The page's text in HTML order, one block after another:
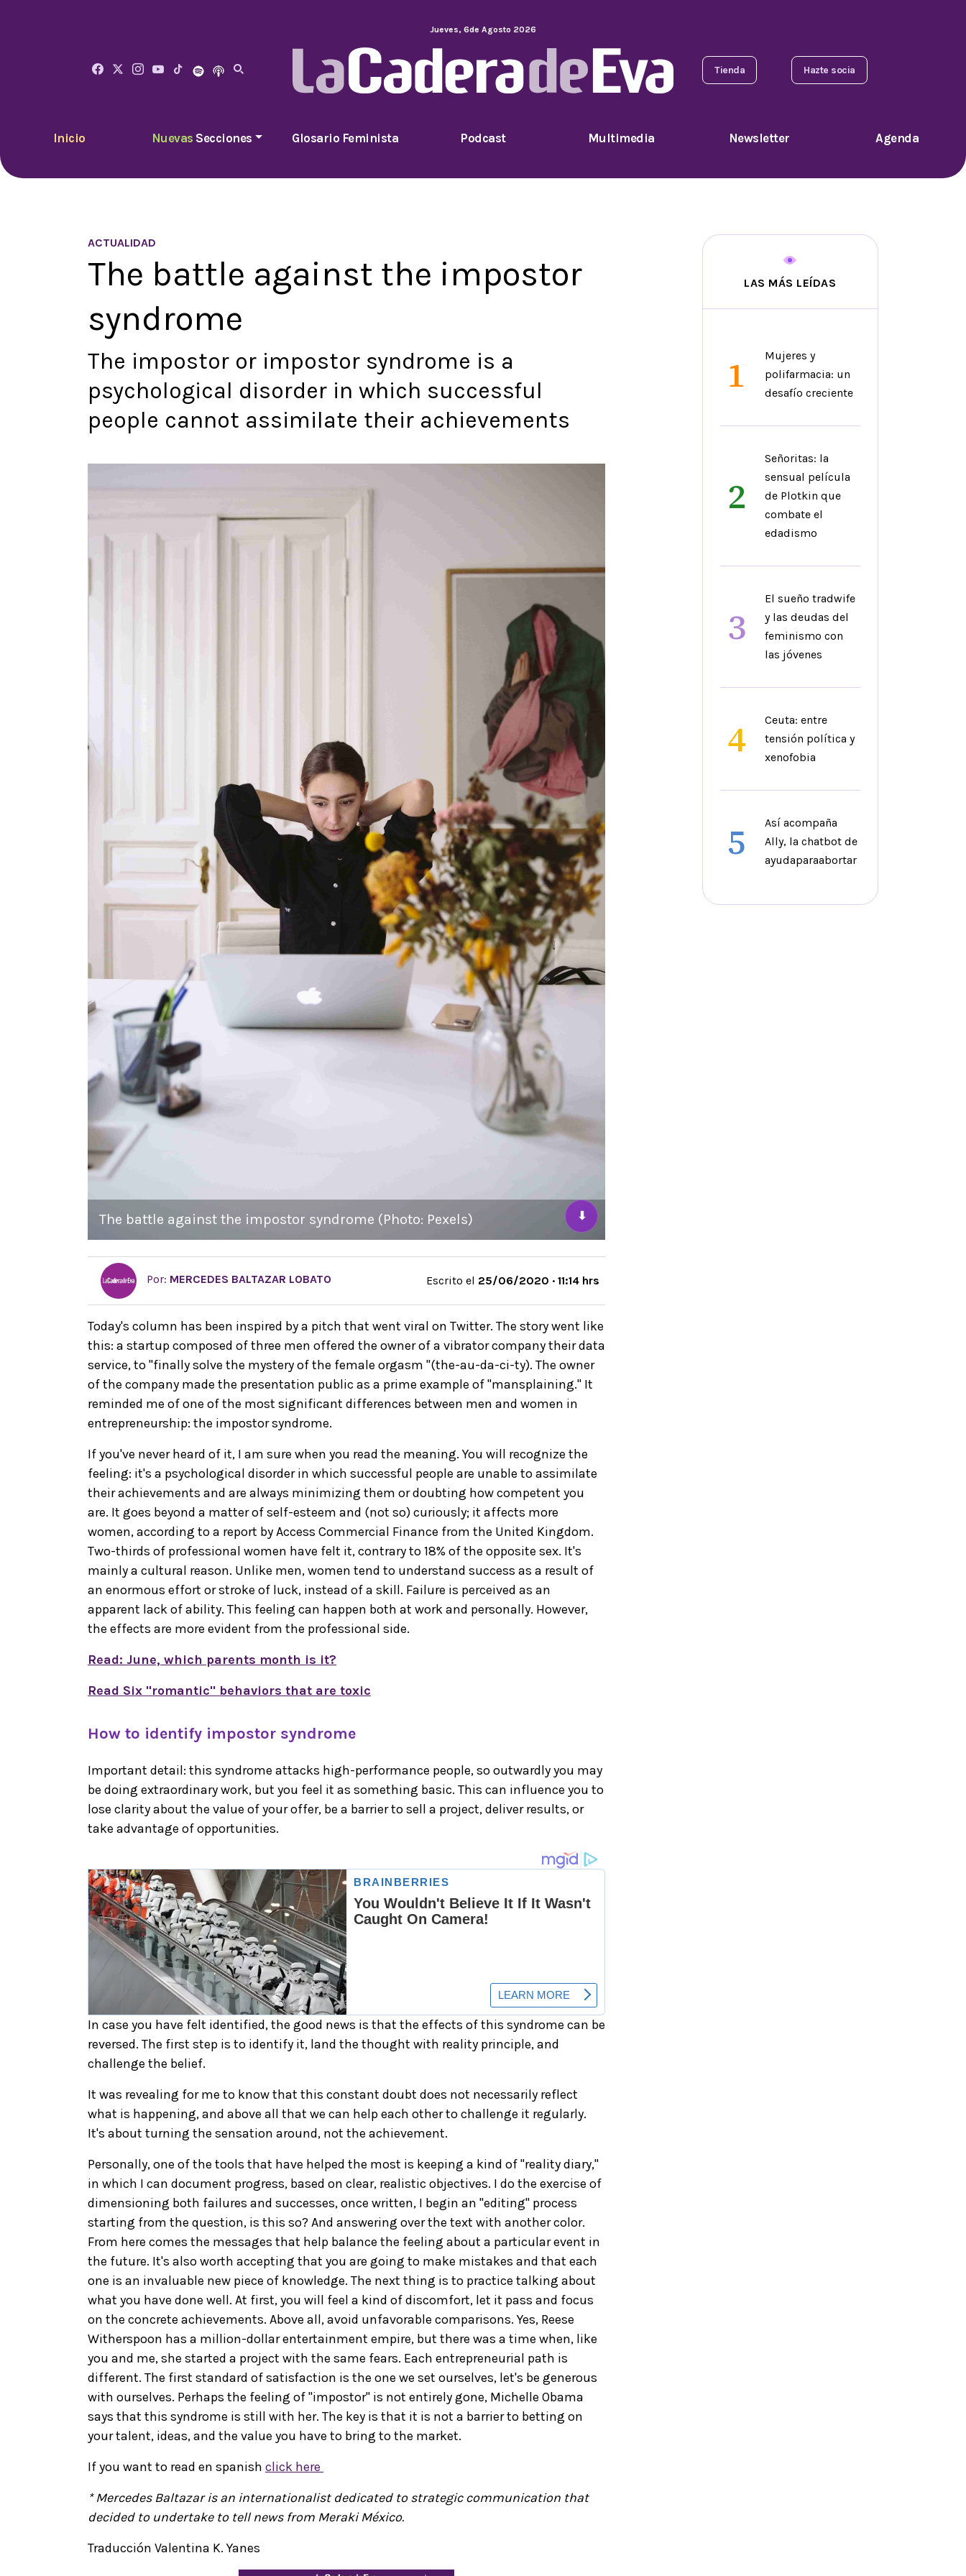
Jueves, 6de Agosto 2026
Tienda Hazte socia
Inicio Nuevas Secciones Glosario Feminista Podcast Multimedia Newsletter Agenda
ACTUALIDAD
The battle against the impostor
syndrome
The impostor or impostor syndrome is a
psychological disorder in which successful
people cannot assimilate their achievements
The battle against the impostor syndrome (Photo: Pexels) ⬇
Por: MERCEDES BALTAZAR LOBATO Escrito el 25/06/2020 · 11:14 hrs
Today's column has been inspired by a pitch that went viral on Twitter. The story went like
this: a startup composed of three men offered the owner of a vibrator company their data
service, to "finally solve the mystery of the female orgasm "(the-au-da-ci-ty). The owner
of the company made the presentation public as a prime example of "mansplaining." It
reminded me of one of the most significant differences between men and women in
entrepreneurship: the impostor syndrome.
If you've never heard of it, I am sure when you read the meaning. You will recognize the
feeling: it's a psychological disorder in which successful people are unable to assimilate
their achievements and are always minimizing them or doubting how competent you
are. It goes beyond a matter of self-esteem and (not so) curiously; it affects more
women, according to a report by Access Commercial Finance from the United Kingdom.
Two-thirds of professional women have felt it, contrary to 18% of the opposite sex. It's
mainly a cultural reason. Unlike men, women tend to understand success as a result of
an enormous effort or stroke of luck, instead of a skill. Failure is perceived as an
apparent lack of ability. This feeling can happen both at work and personally. However,
the effects are more evident from the professional side.
Read: June, which parents month is it?
Read Six "romantic" behaviors that are toxic
How to identify impostor syndrome
Important detail: this syndrome attacks high-performance people, so outwardly you may
be doing extraordinary work, but you feel it as something basic. This can influence you to
lose clarity about the value of your offer, be a barrier to sell a project, deliver results, or
take advantage of opportunities.
In case you have felt identified, the good news is that the effects of this syndrome can be
reversed. The first step is to identify it, land the thought with reality principle, and
challenge the belief.
It was revealing for me to know that this constant doubt does not necessarily reflect
what is happening, and above all that we can help each other to challenge it regularly.
It's about turning the sensation around, not the achievement.
Personally, one of the tools that have helped the most is keeping a kind of "reality diary,"
in which I can document progress, based on clear, realistic objectives. I do the exercise of
dimensioning both failures and successes, once written, I begin an "editing" process
starting from the question, is this so? And answering over the text with another color.
From here comes the messages that help balance the feeling about a particular event in
the future. It's also worth accepting that you are going to make mistakes and that each
one is an invaluable new piece of knowledge. The next thing is to practice talking about
what you have done well. At first, you will feel a kind of discomfort, let it pass and focus
on the concrete achievements. Above all, avoid unfavorable comparisons. Yes, Reese
Witherspoon has a million-dollar entertainment empire, but there was a time when, like
you and me, she started a project with the same fears. Each entrepreneurial path is
different. The first standard of satisfaction is the one we set ourselves, let's be generous
with ourselves. Perhaps the feeling of "impostor" is not entirely gone, Michelle Obama
says that this syndrome is still with her. The key is that it is not a barrier to betting on
your talent, ideas, and the value you have to bring to the market.
If you want to read en spanish click here
* Mercedes Baltazar is an internationalist dedicated to strategic communication that
decided to undertake to tell news from Meraki México.
Traducción Valentina K. Yanes
LAS MÁS LEÍDAS
1
Mujeres y
polifarmacia: un
desafío creciente
2
Señoritas: la
sensual película
de Plotkin que
combate el
edadismo
3
El sueño tradwife
y las deudas del
feminismo con
las jóvenes
4
Ceuta: entre
tensión política y
xenofobia
5
Así acompaña
Ally, la chatbot de
ayudaparaabortar